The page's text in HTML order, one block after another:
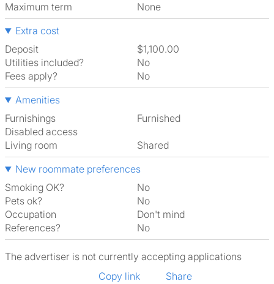
Maximum term
None
Extra cost
Deposit
$1,100.00
Utilities included?
No
Fees apply?
No
Amenities
Furnishings
Furnished
Disabled access
Living room
shared
New roommate preferences
Smoking OK?
No
Pets ok?
No
Occupation
Don't mind
References?
No
The advertiser is not currently accepting applications
Copy link
Share